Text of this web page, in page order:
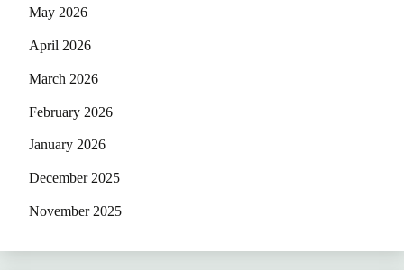
May 2026
April 2026
March 2026
February 2026
January 2026
December 2025
November 2025